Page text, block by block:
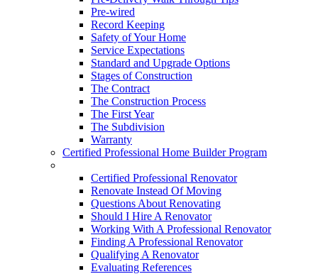
Pre-wired
Record Keeping
Safety of Your Home
Service Expectations
Standard and Upgrade Options
Stages of Construction
The Contract
The Construction Process
The First Year
The Subdivision
Warranty
Certified Professional Home Builder Program
Certified Professional Renovator
Renovate Instead Of Moving
Questions About Renovating
Should I Hire A Renovator
Working With A Professional Renovator
Finding A Professional Renovator
Qualifying A Renovator
Evaluating References